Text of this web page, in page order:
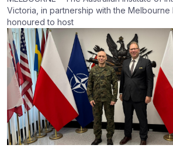
Victoria, in partnership with the Melbourne
honoured to host